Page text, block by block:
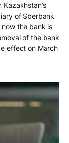
of Sberbank
now the bank is
of the bank
effect on March